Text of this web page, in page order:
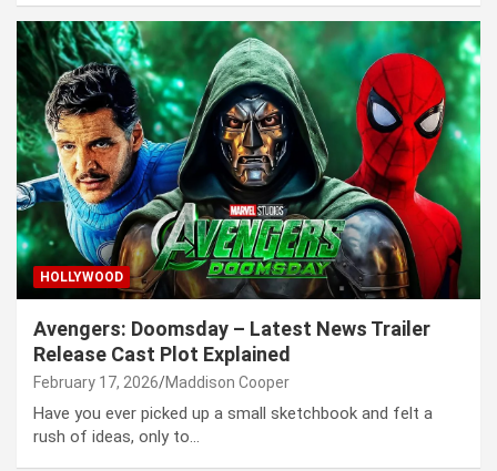
HOLLYWOOD
Avengers: Doomsday – Latest News Trailer
Release Cast Plot Explained
February 17, 2026 Maddison Cooper
Have you ever picked up a small sketchbook and felt a
rush of ideas, only to…